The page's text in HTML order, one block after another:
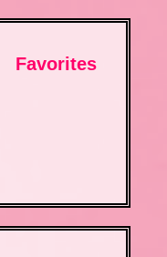
Favorites